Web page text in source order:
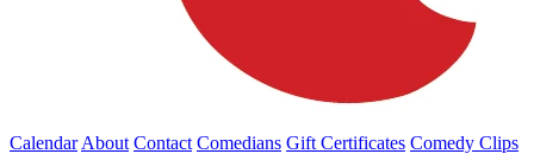
Calendar About Contact Comedians Gift Certificates Comedy Clips